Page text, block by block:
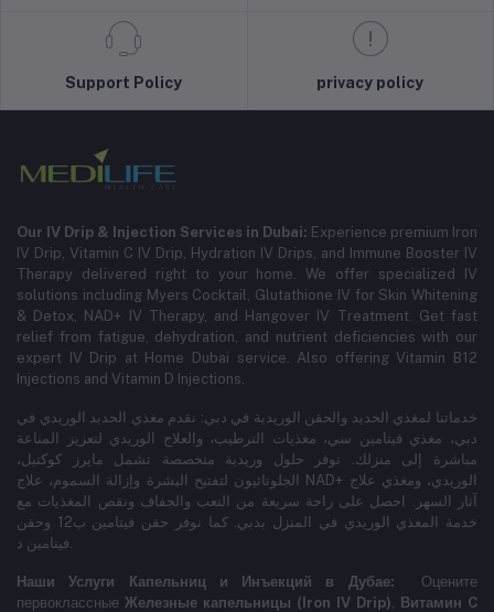
Support Policy privacy policy
Our IV Drip & Injection Services in Dubai: Experience premium Iron
IV Drip, Vitamin C IV Drip, Hydration IV Drips, and Immune Booster IV
Therapy delivered right to your home. We offer specialized IV
solutions including Myers Cocktail, Glutathione IV for Skin Whitening
& Detox, NAD+ IV Therapy, and Hangover IV Treatment. Get fast
relief from fatigue, dehydration, and nutrient deficiencies with our
expert IV Drip at Home Dubai service. Also offering Vitamin B12
Injections and Vitamin D Injections.
خدماتنا لمغذي الحديد والحقن الوريدية في دبي: نقدم مغذي الحديد الوريدي في
دبي، مغذي فيتامين سي، مغذيات الترطيب، والعلاج الوريدي لتعزيز المناعة
مباشرة إلى منزلك. نوفر حلول وريدية متخصصة تشمل مايرز كوكتيل،
الجلوتاثيون لتفتيح البشرة وإزالة السموم، علاج NAD+ الوريدي، ومغذي علاج
آثار السهر. احصل على راحة سريعة من التعب والجفاف ونقص المغذيات مع
خدمة المغذي الوريدي في المنزل بدبي. كما نوفر حقن فيتامين ب12 وحقن
فيتامين د.
Наши Услуги Капельниц и Инъекций в Дубае: Оцените
первоклассные Железные капельницы (Iron IV Drip), Витамин C